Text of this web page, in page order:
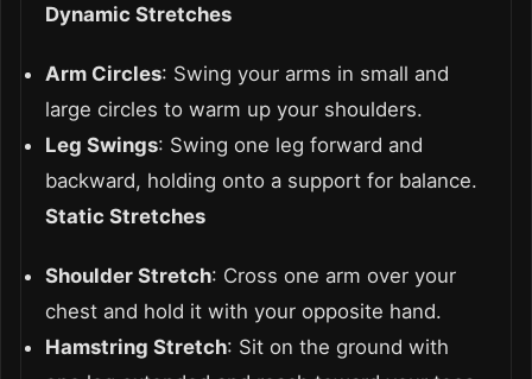
Dynamic Stretches
Arm Circles: Swing your arms in small and
large circles to warm up your shoulders.
Leg Swings: Swing one leg forward and
backward, holding onto a support for balance.
Static Stretches
Shoulder Stretch: Cross one arm over your
chest and hold it with your opposite hand.
Hamstring Stretch: Sit on the ground with